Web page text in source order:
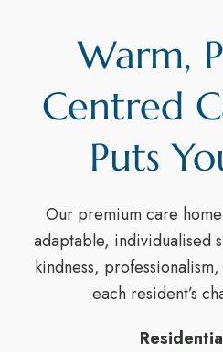
Warm,
Centred
Puts
Our premium care
adaptable, individualised
kindness,
each resident’s